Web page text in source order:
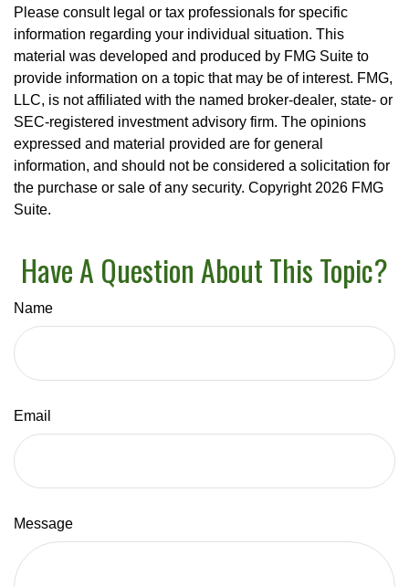
Please consult legal or tax professionals for specific
information regarding your individual situation. This
material was developed and produced by FMG Suite to
provide information on a topic that may be of interest. FMG,
LLC, is not affiliated with the named broker-dealer, state- or
SEC-registered investment advisory firm. The opinions
expressed and material provided are for general
information, and should not be considered a solicitation for
the purchase or sale of any security. Copyright 2026 FMG
Suite.
Have A Question About This Topic?
Name
Email
Message